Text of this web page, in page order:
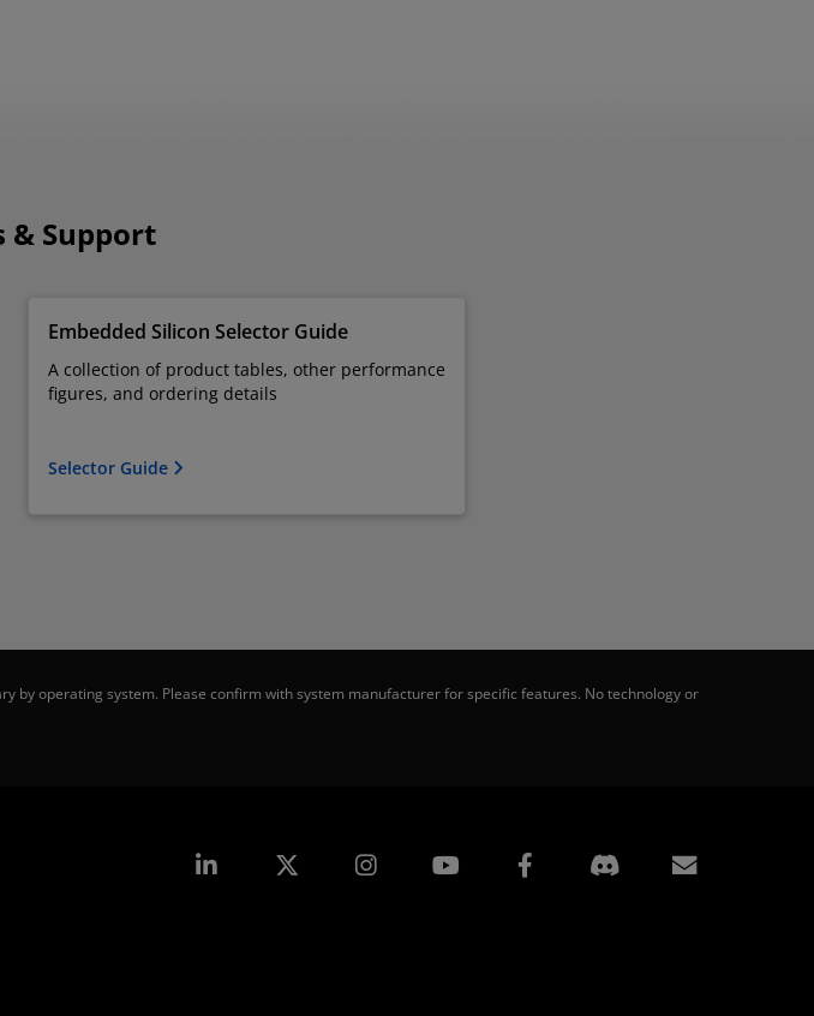
& Support
Embedded Silicon Selector Guide
A collection of product tables, other performance
figures, and ordering details
Selector Guide
operating system. Please confirm with system manufacturer for specific features. No technology or
Linkedin Instagram Facebook